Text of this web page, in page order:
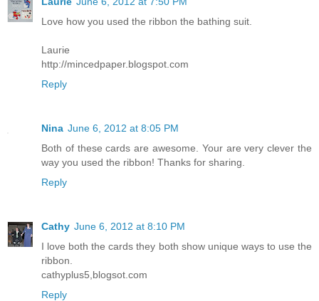
Love how you used the ribbon the bathing suit.
Laurie
http://mincedpaper.blogspot.com
Reply
Nina June 6, 2012 at 8:05 PM
Both of these cards are awesome. Your are very clever the
way you used the ribbon! Thanks for sharing.
Reply
Cathy June 6, 2012 at 8:10 PM
I love both the cards they both show unique ways to use the
ribbon.
cathyplus5,blogsot.com
Reply